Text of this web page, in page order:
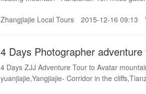
Zhangjiajie Local Tours
2015-12-16 09:13
4 Days Photographer
4 Days ZJJ Adventure Tour to Avatar
yuanjiajie,Yangjiajie- Corridor in the